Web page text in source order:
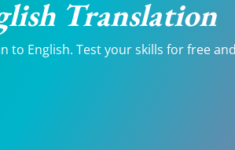
Translation
English. Test your skills for free